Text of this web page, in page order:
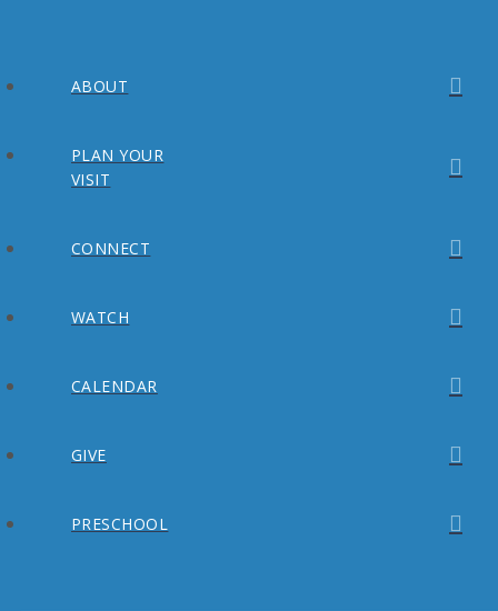
ABOUT
PLAN YOUR
VISIT
CONNECT
WATCH
CALENDAR
GIVE
PRESCHOOL